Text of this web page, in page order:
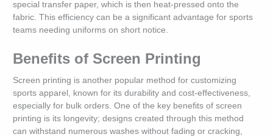
special transfer paper, which is then heat-pressed onto the
fabric. This efficiency can be a significant advantage for sports
teams needing uniforms on short notice.
Benefits of Screen Printing
Screen printing is another popular method for customizing
sports apparel, known for its durability and cost-effectiveness,
especially for bulk orders. One of the key benefits of screen
printing is its longevity; designs created through this method
can withstand numerous washes without fading or cracking,